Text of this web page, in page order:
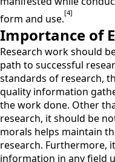
form and use.[4]
Importance of
Research work should
path to successful
standards of research,
quality information
the work done. Other
research, it should be
morals helps maintain
research. Furthermore,
information in any field